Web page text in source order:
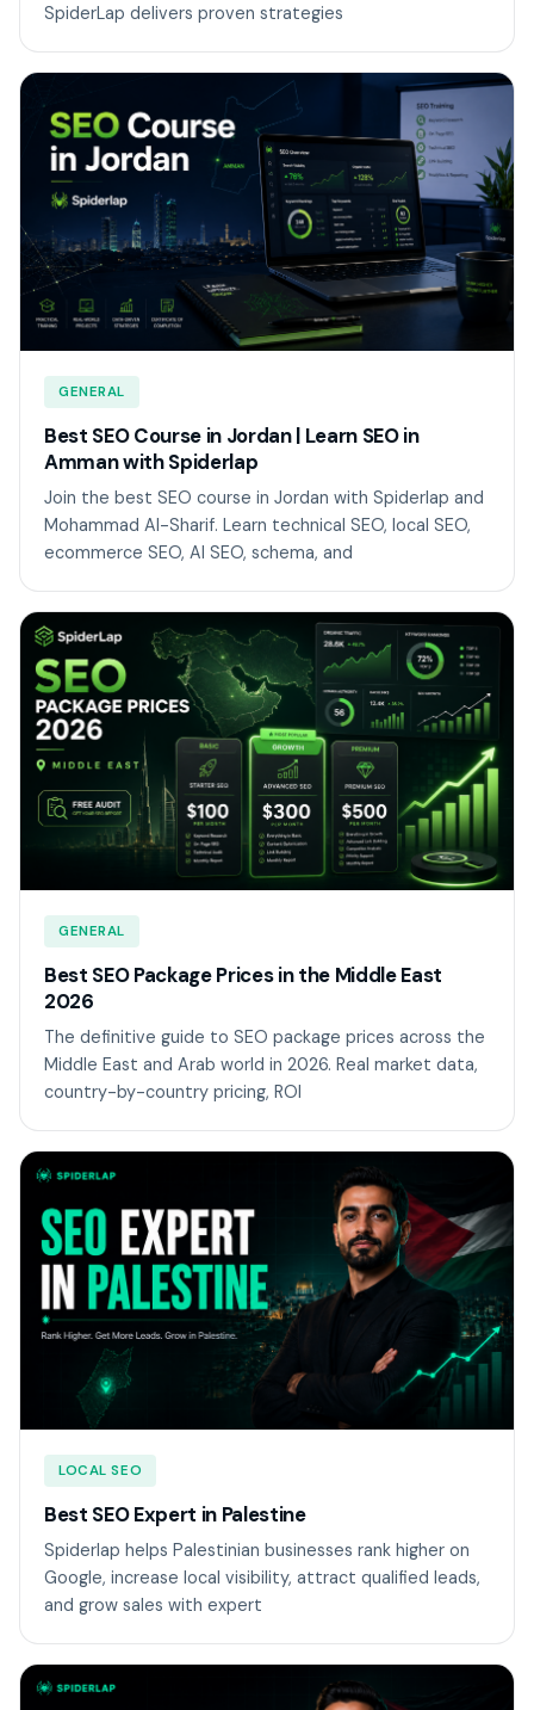
SpiderLap delivers proven strategies
GENERAL
Best SEO Course in Jordan | Learn SEO in
Amman with Spiderlap
Join the best SEO course in Jordan with Spiderlap and
Mohammad Al-Sharif. Learn technical SEO, local SEO,
ecommerce SEO, AI SEO, schema, and
GENERAL
Best SEO Package Prices in the Middle East
2026
The definitive guide to SEO package prices across the
Middle East and Arab world in 2026. Real market data,
country-by-country pricing, ROI
LOCAL SEO
Best SEO Expert in Palestine
Spiderlap helps Palestinian businesses rank higher on
Google, increase local visibility, attract qualified leads,
and grow sales with expert